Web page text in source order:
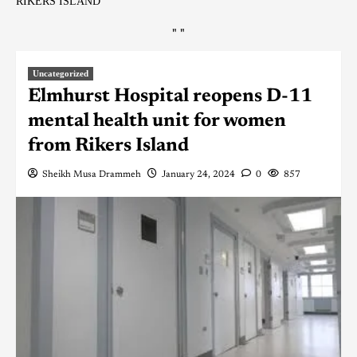
" "
Uncategorized
Elmhurst Hospital reopens D-11
mental health unit for women
from Rikers Island
Sheikh Musa Drammeh January 24, 2024 0 857